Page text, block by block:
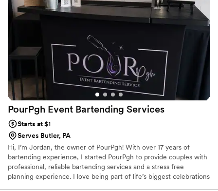
PourPgh Event Bartending Services
Starts at $1
Serves Butler, PA
Hi, I’m Jordan, the owner of PourPgh! With over 17 years of
bartending experience, I started PourPgh to provide couples with
professional, reliable bartending services and a stress free
planning experience. I love being part of life’s biggest celebrations